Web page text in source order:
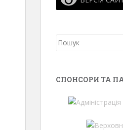
Search
СПОНСОРИ ТА